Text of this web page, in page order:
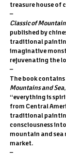
treasure house of
–
Classic of
published by
traditional
imaginative
rejuvenating the
–
The book
Mountains and Sea
“everything is
from Central
traditional
consciousness
mountain and sea
market.
–